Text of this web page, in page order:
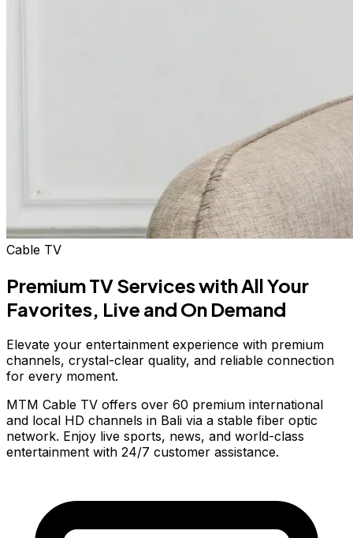
Cable TV
Premium TV Services withAll Your
Favorites, Live and On Demand
Elevate your entertainment experience with premium
channels, crystal-clear quality, and reliable connection
for every moment.
MTM Cable TV offers over 60 premium international
and local HD channels in Bali via a stable fiber optic
network. Enjoy live sports, news, and world-class
entertainment with 24/7 customer assistance.